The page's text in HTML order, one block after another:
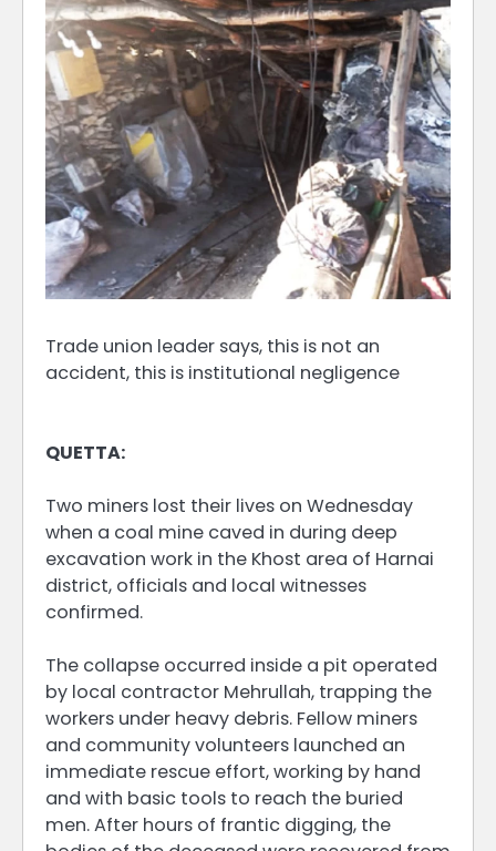
Trade union leader says, this is not an
accident, this is institutional negligence
QUETTA:
Two miners lost their lives on Wednesday
when a coal mine caved in during deep
excavation work in the Khost area of Harnai
district, officials and local witnesses
confirmed.
The collapse occurred inside a pit operated
by local contractor Mehrullah, trapping the
workers under heavy debris. Fellow miners
and community volunteers launched an
immediate rescue effort, working by hand
and with basic tools to reach the buried
men. After hours of frantic digging, the